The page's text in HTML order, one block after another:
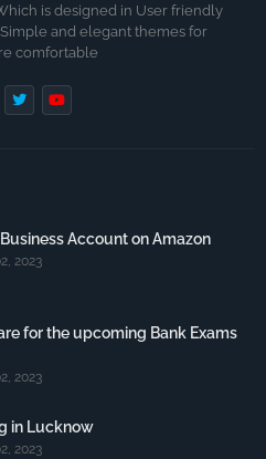
is designed in User friendly
and elegant themes for
comfortable
Account on Amazon
2023
for the upcoming Bank Exams
2023
in Lucknow
2023